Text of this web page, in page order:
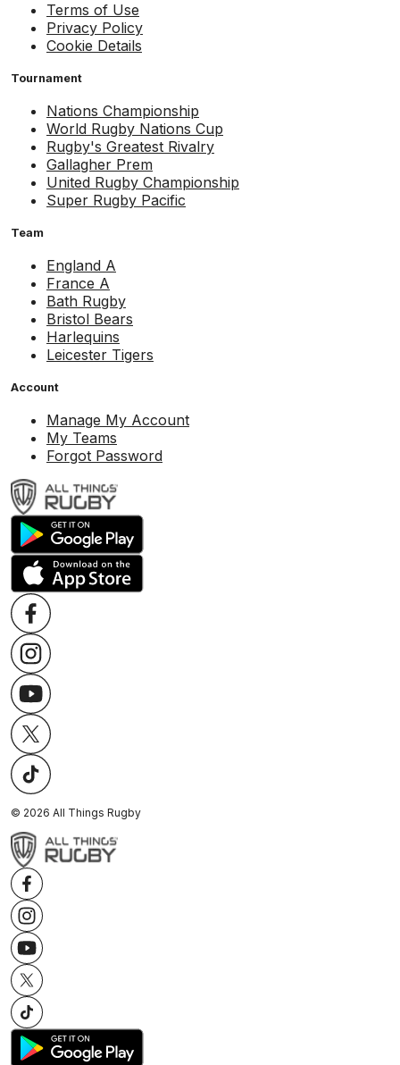
Terms of Use
Privacy Policy
Cookie Details
Tournament
Nations Championship
World Rugby Nations Cup
Rugby's Greatest Rivalry
Gallagher Prem
United Rugby Championship
Super Rugby Pacific
Team
England A
France A
Bath Rugby
Bristol Bears
Harlequins
Leicester Tigers
Account
Manage My Account
My Teams
Forgot Password
© 2026 All Things Rugby